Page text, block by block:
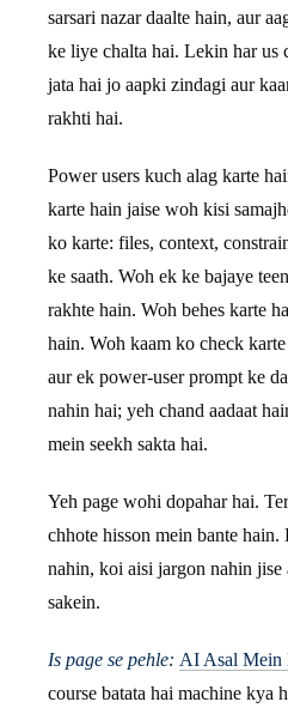
sarsari nazar daalte hain, aur
ke liye chalta hai. Lekin har us
jata hai jo aapki zindagi aur
rakhti hai.
Power users kuch alag karte
karte hain jaise woh kisi
ko karte: files, context,
ke saath. Woh ek ke bajaye
rakhte hain. Woh behes karte
hain. Woh kaam ko check
aur ek power-user prompt ke
nahin hai; yeh chand aadaat
mein seekh sakta hai.
Yeh page wohi dopahar hai.
chhote hisson mein bante
nahin, koi aisi jargon nahin jise
sakein.
Is page se pehle: AI Asal Mein
course batata hai machine kya